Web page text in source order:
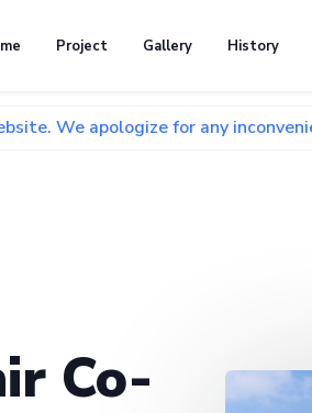
Project Gallery History
for any inconvenience and
Co-